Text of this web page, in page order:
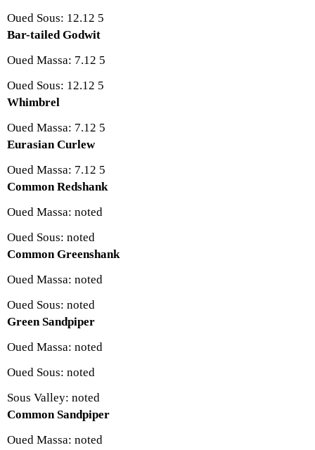
Oued Sous: 12.12 5
Bar-tailed Godwit
Oued Massa: 7.12 5
Oued Sous: 12.12 5
Whimbrel
Oued Massa: 7.12 5
Eurasian Curlew
Oued Massa: 7.12 5
Common Redshank
Oued Massa: noted
Oued Sous: noted
Common Greenshank
Oued Massa: noted
Oued Sous: noted
Green Sandpiper
Oued Massa: noted
Oued Sous: noted
Sous Valley: noted
Common Sandpiper
Oued Massa: noted